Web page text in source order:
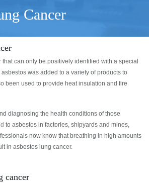
Cancer
can only be positively identified with a special
was added to a variety of products to
been used to provide heat insulation and fire
diagnosing the health conditions of those
to asbestos in factories, shipyards and mines,
now know that breathing in high amounts
in asbestos lung cancer.
cancer